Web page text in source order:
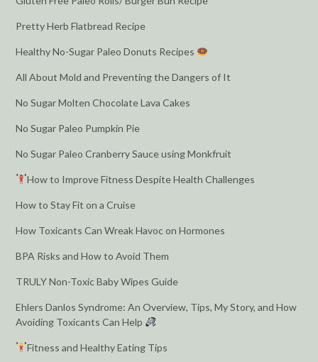
Pretty Herb Flatbread Recipe
Healthy No-Sugar Paleo Donuts Recipes
All About Mold and Preventing the Dangers of It
No Sugar Molten Chocolate Lava Cakes
No Sugar Paleo Pumpkin Pie
No Sugar Paleo Cranberry Sauce using Monkfruit
How to Improve Fitness Despite Health Challenges
How to Stay Fit on a Cruise
How Toxicants Can Wreak Havoc on Hormones
BPA Risks and How to Avoid Them
TRULY Non-Toxic Baby Wipes Guide
Ehlers Danlos Syndrome: An Overview, Tips, My Story, and How
Avoiding Toxicants Can Help
Fitness and Healthy Eating Tips